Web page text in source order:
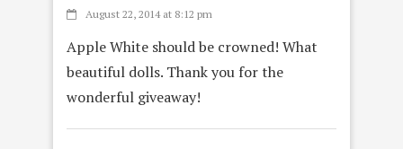
August 22, 2014 at 8:12 pm
Apple White should be crowned! What
beautiful dolls. Thank you for the
wonderful giveaway!